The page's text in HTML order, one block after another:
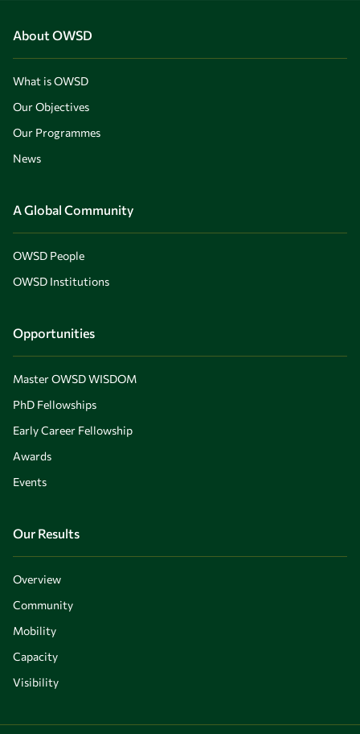
About OWSD
What is OWSD
Our Objectives
Our Programmes
News
A Global Community
OWSD People
OWSD Institutions
Opportunities
Master OWSD WISDOM
PhD Fellowships
Early Career Fellowship
Awards
Events
Our Results
Overview
Community
Mobility
Capacity
Visibility